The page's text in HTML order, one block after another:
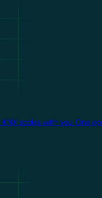
KNX scales with you.